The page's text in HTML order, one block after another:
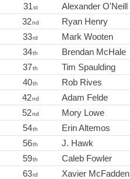
31st Alexander O'Neill
32nd Ryan Henry
33rd Mark Wooten
34th Brendan McHale
37th Tim Spaulding
40th Rob Rives
42nd Adam Felde
52nd Mory Lowe
54th Erin Altemos
56th J. Hawk
59th Caleb Fowler
63rd Xavier McFadden